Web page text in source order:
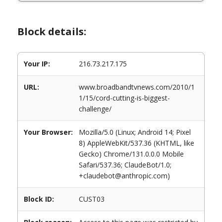
Block details:
Your IP: 216.73.217.175
URL:
www.broadbandtvnews.com/2010/1
1/15/cord-cutting-is-biggest-
challenge/
Your Browser:
Mozilla/5.0 (Linux; Android 14; Pixel
8) AppleWebKit/537.36 (KHTML, like
Gecko) Chrome/131.0.0.0 Mobile
Safari/537.36; ClaudeBot/1.0;
+claudebot@anthropic.com)
Block ID: CUST03